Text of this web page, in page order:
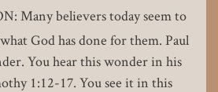
Many believers today seem to
God has done for them. Paul
You hear this wonder in his
1:12-17. You see it in this